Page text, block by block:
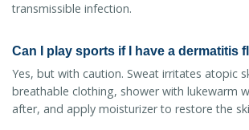
transmissible infection.
Can I play sports if I have a dermatitis
Yes, but with caution. Sweat irritates atopic
breathable clothing, shower with lukewarm
after, and apply moisturizer to restore the